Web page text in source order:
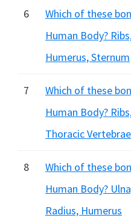
6
Which of these
Human Body?
Humerus, Sternum
7
Which of these
Human Body?
Thoracic Vertebrae
8
Which of these
Human Body?
Radius, Humerus